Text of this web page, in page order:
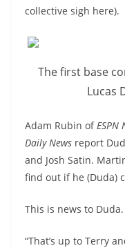
collective sigh here).
The first base
Lucas
Adam Rubin of ESPN
Daily News report
and Josh Satin.
find out if he (Duda)
This is news to Duda.
“That’s up to Terry